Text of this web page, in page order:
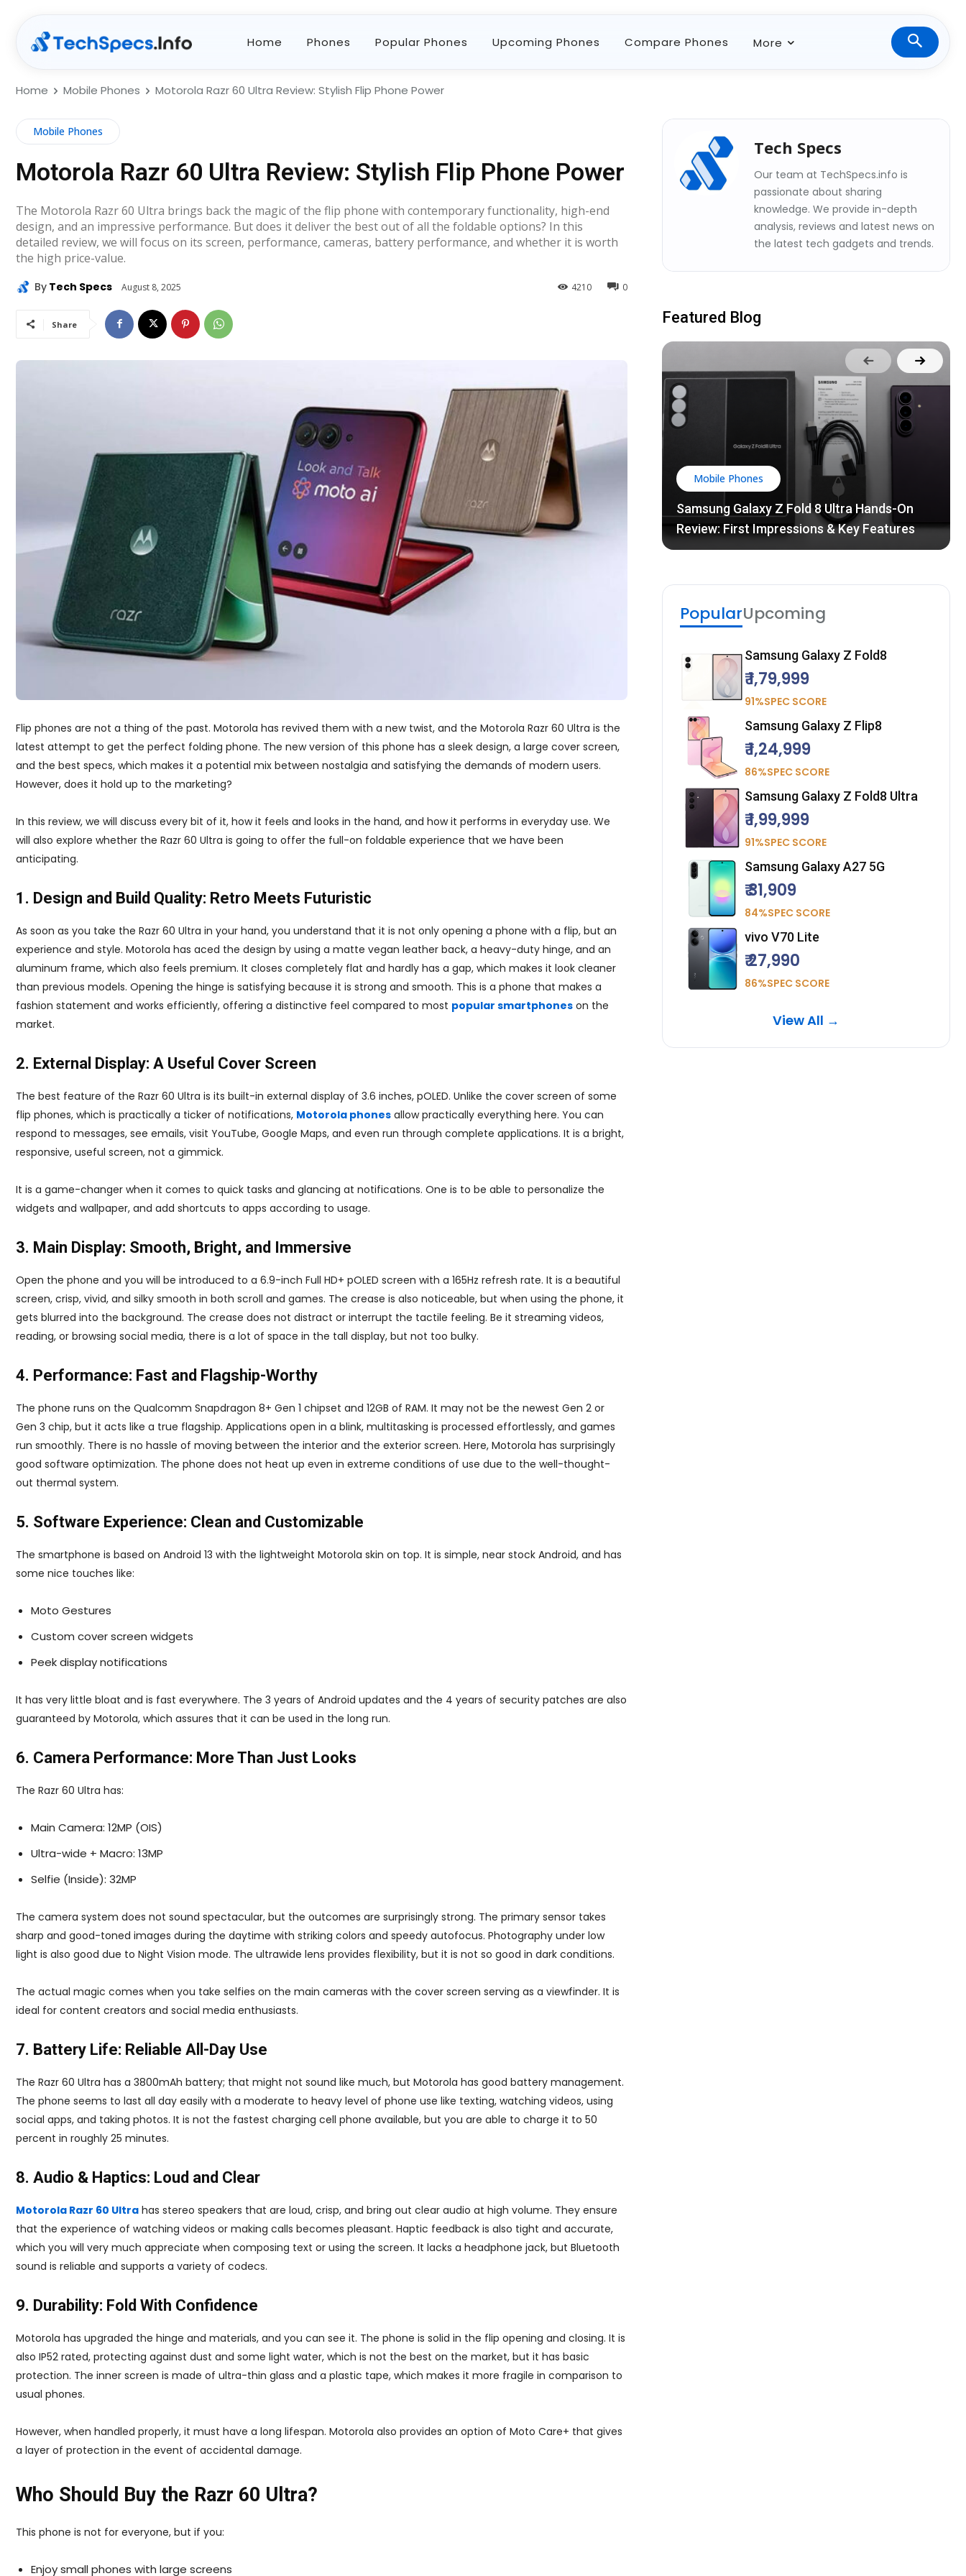
Home Phones Popular Phones Upcoming Phones Compare Phones More
Home Mobile Phones Motorola Razr 60 Ultra Review: Stylish Flip Phone Power
Mobile Phones
Motorola Razr 60 Ultra Review: Stylish Flip Phone Power
The Motorola Razr 60 Ultra brings back the magic of the flip phone with contemporary functionality, high-end
design, and an impressive performance. But does it deliver the best out of all the foldable options? In this
detailed review, we will focus on its screen, performance, cameras, battery performance, and whether it is worth
the high price-value.
By Tech Specs August 8, 2025 0
4210
Share
Flip phones are not a thing of the past. Motorola has revived them with a new twist, and the Motorola Razr 60 Ultra is the
latest attempt to get the perfect folding phone. The new version of this phone has a sleek design, a large cover screen,
and the best specs, which makes it a potential mix between nostalgia and satisfying the demands of modern users.
However, does it hold up to the marketing?
In this review, we will discuss every bit of it, how it feels and looks in the hand, and how it performs in everyday use. We
will also explore whether the Razr 60 Ultra is going to offer the full-on foldable experience that we have been
anticipating.
1. Design and Build Quality: Retro Meets Futuristic
As soon as you take the Razr 60 Ultra in your hand, you understand that it is not only opening a phone with a flip, but an
experience and style. Motorola has aced the design by using a matte vegan leather back, a heavy-duty hinge, and an
aluminum frame, which also feels premium. It closes completely flat and hardly has a gap, which makes it look cleaner
than previous models. Opening the hinge is satisfying because it is strong and smooth. This is a phone that makes a
fashion statement and works efficiently, offering a distinctive feel compared to most popular smartphones on the
market.
2. External Display: A Useful Cover Screen
The best feature of the Razr 60 Ultra is its built-in external display of 3.6 inches, pOLED. Unlike the cover screen of some
flip phones, which is practically a ticker of notifications, Motorola phones allow practically everything here. You can
respond to messages, see emails, visit YouTube, Google Maps, and even run through complete applications. It is a bright,
responsive, useful screen, not a gimmick.
It is a game-changer when it comes to quick tasks and glancing at notifications. One is to be able to personalize the
widgets and wallpaper, and add shortcuts to apps according to usage.
3. Main Display: Smooth, Bright, and Immersive
Open the phone and you will be introduced to a 6.9-inch Full HD+ pOLED screen with a 165Hz refresh rate. It is a beautiful
screen, crisp, vivid, and silky smooth in both scroll and games. The crease is also noticeable, but when using the phone, it
gets blurred into the background. The crease does not distract or interrupt the tactile feeling. Be it streaming videos,
reading, or browsing social media, there is a lot of space in the tall display, but not too bulky.
4. Performance: Fast and Flagship-Worthy
The phone runs on the Qualcomm Snapdragon 8+ Gen 1 chipset and 12GB of RAM. It may not be the newest Gen 2 or
Gen 3 chip, but it acts like a true flagship. Applications open in a blink, multitasking is processed effortlessly, and games
run smoothly. There is no hassle of moving between the interior and the exterior screen. Here, Motorola has surprisingly
good software optimization. The phone does not heat up even in extreme conditions of use due to the well-thought-
out thermal system.
5. Software Experience: Clean and Customizable
The smartphone is based on Android 13 with the lightweight Motorola skin on top. It is simple, near stock Android, and has
some nice touches like:
Moto Gestures
Custom cover screen widgets
Peek display notifications
It has very little bloat and is fast everywhere. The 3 years of Android updates and the 4 years of security patches are also
guaranteed by Motorola, which assures that it can be used in the long run.
6. Camera Performance: More Than Just Looks
The Razr 60 Ultra has:
Main Camera: 12MP (OIS)
Ultra-wide + Macro: 13MP
Selfie (Inside): 32MP
The camera system does not sound spectacular, but the outcomes are surprisingly strong. The primary sensor takes
sharp and good-toned images during the daytime with striking colors and speedy autofocus. Photography under low
light is also good due to Night Vision mode. The ultrawide lens provides flexibility, but it is not so good in dark conditions.
The actual magic comes when you take selfies on the main cameras with the cover screen serving as a viewfinder. It is
ideal for content creators and social media enthusiasts.
7. Battery Life: Reliable All-Day Use
The Razr 60 Ultra has a 3800mAh battery; that might not sound like much, but Motorola has good battery management.
The phone seems to last all day easily with a moderate to heavy level of phone use like texting, watching videos, using
social apps, and taking photos. It is not the fastest charging cell phone available, but you are able to charge it to 50
percent in roughly 25 minutes.
8. Audio & Haptics: Loud and Clear
Motorola Razr 60 Ultra has stereo speakers that are loud, crisp, and bring out clear audio at high volume. They ensure
that the experience of watching videos or making calls becomes pleasant. Haptic feedback is also tight and accurate,
which you will very much appreciate when composing text or using the screen. It lacks a headphone jack, but Bluetooth
sound is reliable and supports a variety of codecs.
9. Durability: Fold With Confidence
Motorola has upgraded the hinge and materials, and you can see it. The phone is solid in the flip opening and closing. It is
also IP52 rated, protecting against dust and some light water, which is not the best on the market, but it has basic
protection. The inner screen is made of ultra-thin glass and a plastic tape, which makes it more fragile in comparison to
usual phones.
However, when handled properly, it must have a long lifespan. Motorola also provides an option of Moto Care+ that gives
a layer of protection in the event of accidental damage.
Who Should Buy the Razr 60 Ultra?
This phone is not for everyone, but if you:
Enjoy small phones with large screens
Tech Specs
Our team at TechSpecs.info is
passionate about sharing
knowledge. We provide in-depth
analysis, reviews and latest news on
the latest tech gadgets and trends.
Featured Blog
Mobile Phones
Samsung Galaxy Z Fold 8 Ultra Hands-On
Review: First Impressions & Key Features
PopularUpcoming
Samsung Galaxy Z Fold8
₹ 1,79,999
91%SPEC SCORE
Samsung Galaxy Z Flip8
₹ 1,24,999
86%SPEC SCORE
Samsung Galaxy Z Fold8 Ultra
₹ 1,99,999
91%SPEC SCORE
Samsung Galaxy A27 5G
₹ 31,909
84%SPEC SCORE
vivo V70 Lite
₹ 27,990
86%SPEC SCORE
View All →